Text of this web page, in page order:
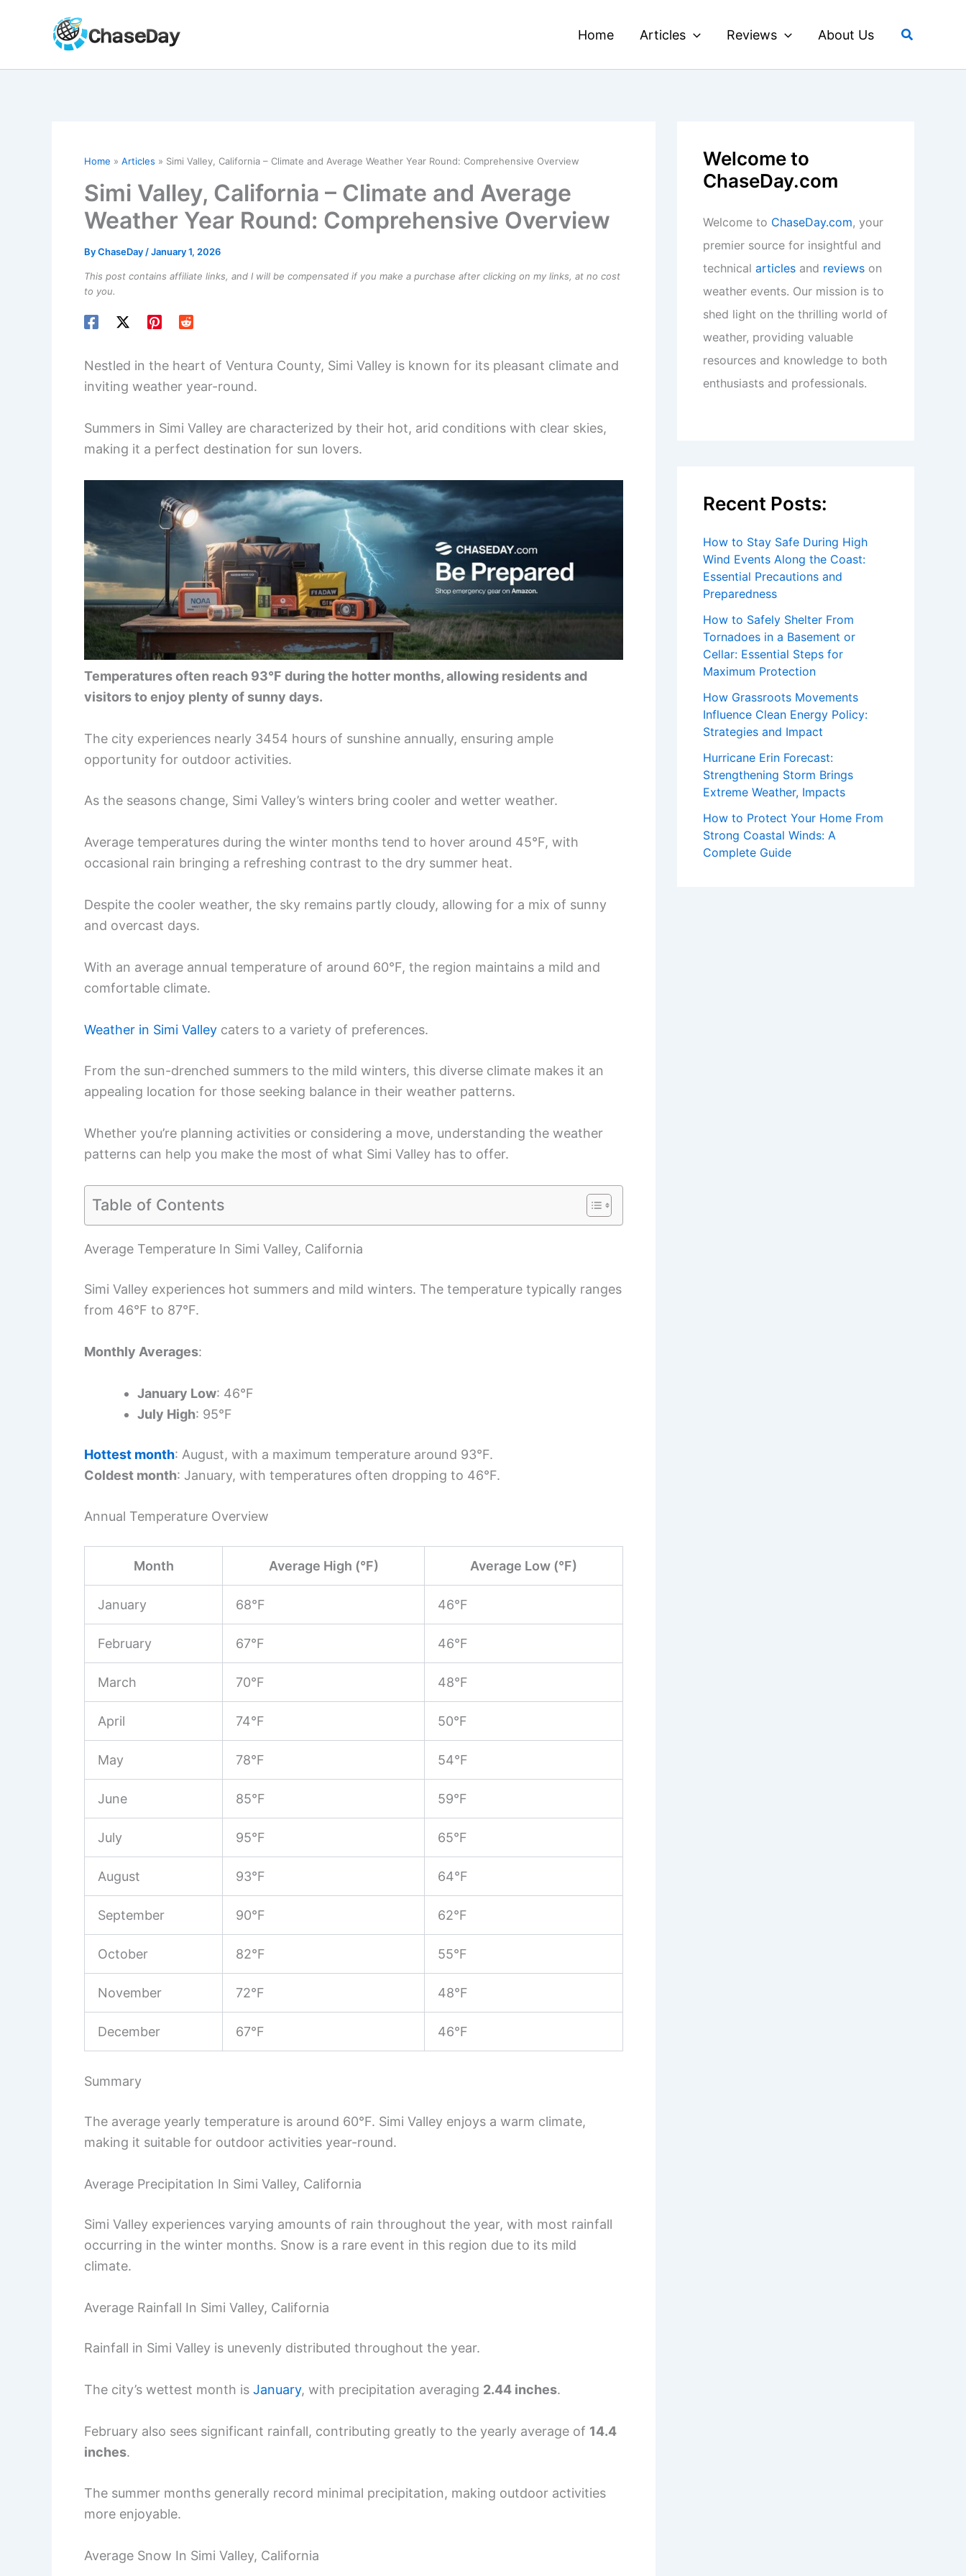
Home Articles Reviews About Us Search
Home Articles Simi Valley, California – Climate and Average Weather Year Round: Comprehensive Overview
Simi Valley, California – Climate and Average
Weather Year Round: Comprehensive Overview
ByChaseDay /January 1, 2026
This post contains affiliate links, and I will be compensated if you make a purchase after clicking on my links, at no cost
to you.
Nestled in the heart of Ventura County, Simi Valley is known for its pleasant climate and
inviting weather year-round.
Summers in Simi Valley are characterized by their hot, arid conditions with clear skies,
making it a perfect destination for sun lovers.
Temperatures often reach 93°F during the hotter months, allowing residents and
visitors to enjoy plenty of sunny days.
The city experiences nearly 3454 hours of sunshine annually, ensuring ample
opportunity for outdoor activities.
As the seasons change, Simi Valley’s winters bring cooler and wetter weather.
Average temperatures during the winter months tend to hover around 45°F, with
occasional rain bringing a refreshing contrast to the dry summer heat.
Despite the cooler weather, the sky remains partly cloudy, allowing for a mix of sunny
and overcast days.
With an average annual temperature of around 60°F, the region maintains a mild and
comfortable climate.
Weather in Simi Valley caters to a variety of preferences.
From the sun-drenched summers to the mild winters, this diverse climate makes it an
appealing location for those seeking balance in their weather patterns.
Whether you’re planning activities or considering a move, understanding the weather
patterns can help you make the most of what Simi Valley has to offer.
Table of Contents
Average Temperature In Simi Valley, California
Simi Valley experiences hot summers and mild winters. The temperature typically ranges
from 46°F to 87°F.
Monthly Averages:
January Low: 46°F
July High: 95°F
Hottest month: August, with a maximum temperature around 93°F.
Coldest month: January, with temperatures often dropping to 46°F.
Annual Temperature Overview
Month Average High (°F) Average Low (°F)
January 68°F 46°F
February 67°F 46°F
March 70°F 48°F
April 74°F 50°F
May 78°F 54°F
June 85°F 59°F
July 95°F 65°F
August 93°F 64°F
September 90°F 62°F
October 82°F 55°F
November 72°F 48°F
December 67°F 46°F
Summary
The average yearly temperature is around 60°F. Simi Valley enjoys a warm climate,
making it suitable for outdoor activities year-round.
Average Precipitation In Simi Valley, California
Simi Valley experiences varying amounts of rain throughout the year, with most rainfall
occurring in the winter months. Snow is a rare event in this region due to its mild
climate.
Average Rainfall In Simi Valley, California
Rainfall in Simi Valley is unevenly distributed throughout the year.
The city’s wettest month is January, with precipitation averaging 2.44 inches.
February also sees significant rainfall, contributing greatly to the yearly average of 14.4
inches.
The summer months generally record minimal precipitation, making outdoor activities
more enjoyable.
Average Snow In Simi Valley, California
Welcome to
ChaseDay.com
Welcome to ChaseDay.com, your
premier source for insightful and
technical articles and reviews on
weather events. Our mission is to
shed light on the thrilling world of
weather, providing valuable
resources and knowledge to both
enthusiasts and professionals.
Recent Posts:
How to Stay Safe During High
Wind Events Along the Coast:
Essential Precautions and
Preparedness
How to Safely Shelter From
Tornadoes in a Basement or
Cellar: Essential Steps for
Maximum Protection
How Grassroots Movements
Influence Clean Energy Policy:
Strategies and Impact
Hurricane Erin Forecast:
Strengthening Storm Brings
Extreme Weather, Impacts
How to Protect Your Home From
Strong Coastal Winds: A
Complete Guide